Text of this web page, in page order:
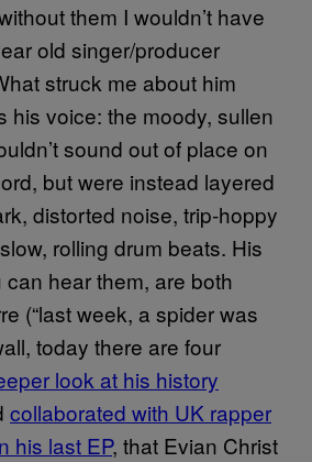
them I wouldn’t have
old singer/producer
struck me about him
his voice: the moody, sullen
sound out of place on
but were instead layered
distorted noise, trip-hoppy
rolling drum beats. His
hear them, are both
(“last week, a spider was
today there are four
look at his history
collaborated with UK rapper
his last EP, that Evian Christ